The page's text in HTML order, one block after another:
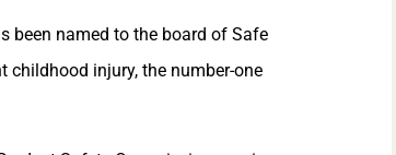
been named to the board of Safe
childhood injury, the number-one